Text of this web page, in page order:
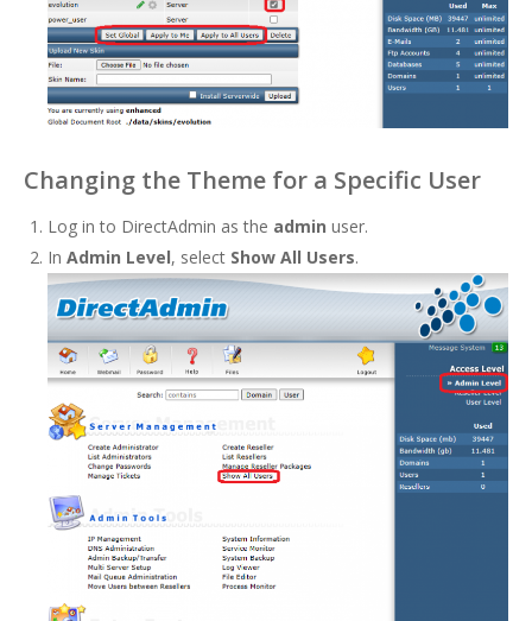
Changing the Theme for a Specific User
Log in to DirectAdmin as the admin user.
In Admin Level, select Show All Users.